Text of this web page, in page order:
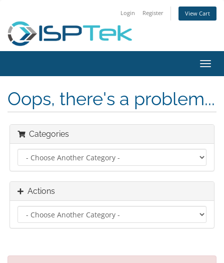
Login Register View Cart
Oops, there's a problem...
Categories
Actions